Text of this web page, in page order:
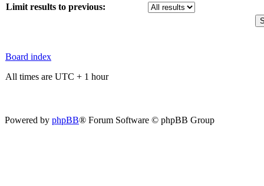
Limit results to previous:
Board index
All times are UTC + 1 hour
Powered by phpBB® Forum Software © phpBB Group